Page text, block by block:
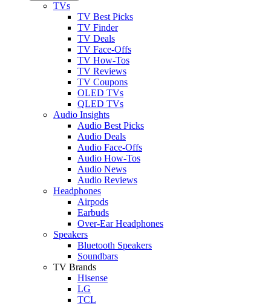
TVs
TV Best Picks
TV Finder
TV Deals
TV Face-Offs
TV How-Tos
TV Reviews
TV Coupons
OLED TVs
QLED TVs
Audio Insights
Audio Best Picks
Audio Deals
Audio Face-Offs
Audio How-Tos
Audio News
Audio Reviews
Headphones
Airpods
Earbuds
Over-Ear Headphones
Speakers
Bluetooth Speakers
Soundbars
TV Brands
Hisense
LG
TCL